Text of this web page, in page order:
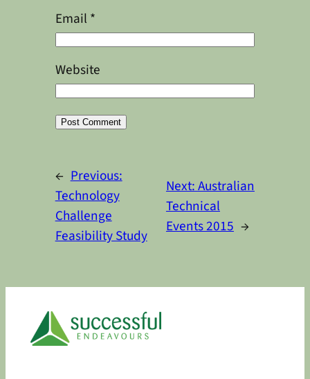
Email *
Website
← Previous:
Technology
Challenge
Feasibility Study
Next:Australian
Technical
Events 2015 →